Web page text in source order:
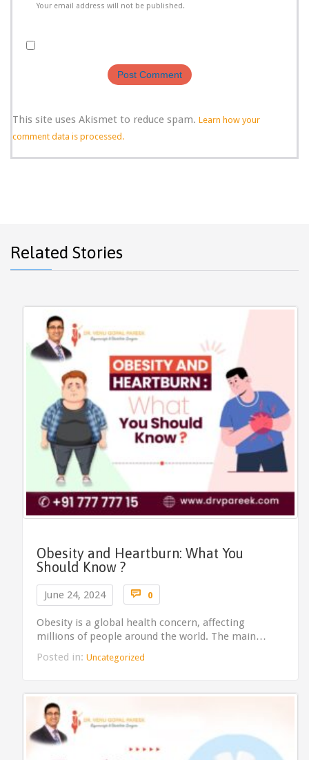
Your email address will not be published.
This site uses Akismet to reduce spam. Learn how your
comment data is processed.
Related Stories
Obesity and Heartburn: What You
Should Know ?
June 24, 2024  0Comments
Obesity is a global health concern, affecting
millions of people around the world. The main…
Posted in: Uncategorized